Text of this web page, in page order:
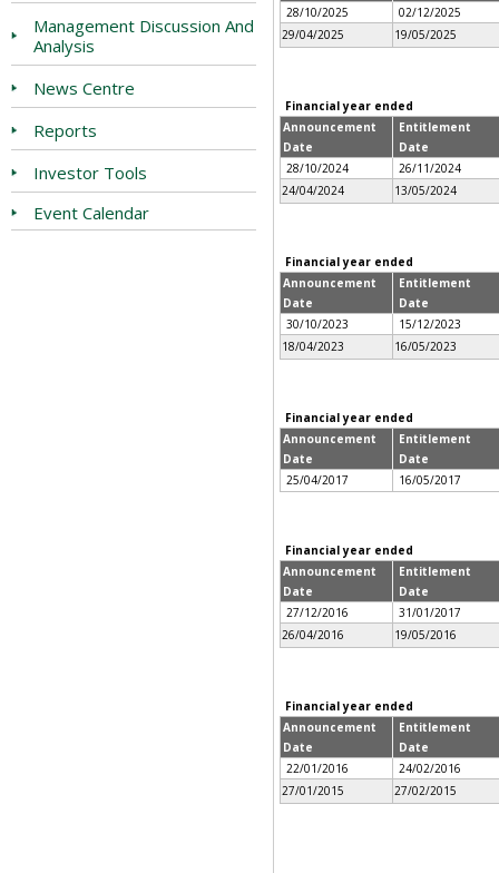
Management Discussion And
Analysis
News Centre
Reports
Investor Tools
Event Calendar
28/10/2025
02/12/2025
29/04/2025
19/05/2025
Financial year ended
Announcement
Date
Entitlement
Date
28/10/2024
26/11/2024
24/04/2024
13/05/2024
Financial year ended
Announcement
Date
Entitlement
Date
30/10/2023
15/12/2023
18/04/2023
16/05/2023
Financial year ended
Announcement
Date
Entitlement
Date
25/04/2017
16/05/2017
Financial year ended
Announcement
Date
Entitlement
Date
27/12/2016
31/01/2017
26/04/2016
19/05/2016
Financial year ended
Announcement
Date
Entitlement
Date
22/01/2016
24/02/2016
27/01/2015
27/02/2015